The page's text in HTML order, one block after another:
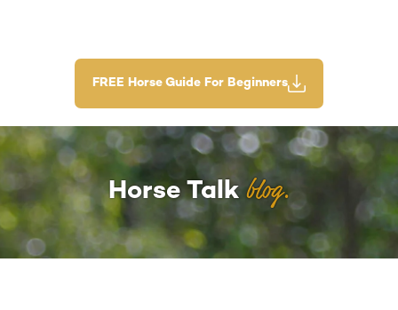
FREE Horse Guide For Beginners
Horse Talk blog.